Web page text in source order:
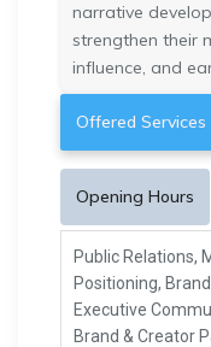
narrative
strengthen their
influence, and
Offered Services
Opening Hours
Public Relations,
Positioning,
Executive
Brand & Creator